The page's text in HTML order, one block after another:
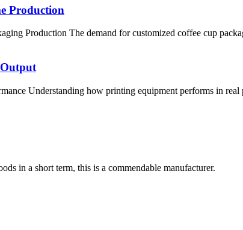
Production
Production The demand for customized coffee cup
Understanding how printing equipment performs in
in a short term, this is a commendable manufacturer.